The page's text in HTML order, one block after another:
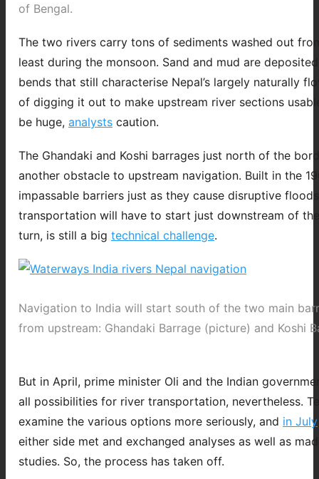
of Bengal.
The two rivers carry tons of sediments washed out
least during the monsoon. Sand and mud are
bends that still characterise Nepal’s largely naturally
of digging it out to make upstream river sections
be huge, analysts caution.
The Ghandaki and Koshi barrages just north of the
another obstacle to upstream navigation. Built in the
impassable barriers just as they cause disruptive
transportation will have to start just downstream of
turn, is still a big technical challenge.
Navigation to India will start south of the two main
from upstream: Ghandaki Barrage (picture) and Koshi
But in April, prime minister Oli and the Indian
all possibilities for river transportation, nevertheless.
examine the various options more seriously, and in July
either side met and exchanged analyses as well as
studies. So, the process has taken off.